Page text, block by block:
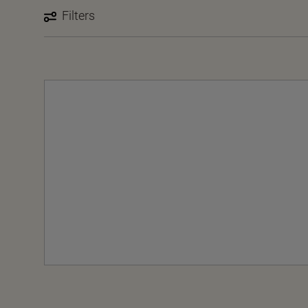
Filters